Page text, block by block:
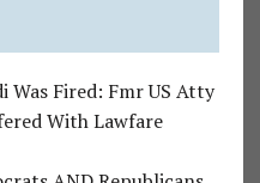
Was Fired: Fmr US Atty
With Lawfare